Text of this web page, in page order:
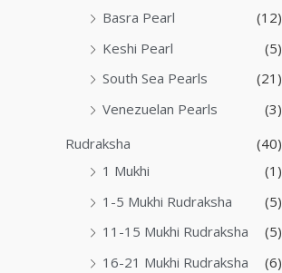
Basra Pearl
(12)
Keshi Pearl
(5)
South Sea Pearls
(21)
Venezuelan Pearls
(3)
Rudraksha
(40)
1 Mukhi
(1)
1-5 Mukhi Rudraksha
(5)
11-15 Mukhi Rudraksha
(5)
16-21 Mukhi Rudraksha
(6)